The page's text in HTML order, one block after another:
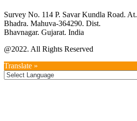
Survey No. 114 P. Savar Kundla Road. At.
Bhadra. Mahuva-364290. Dist.
Bhavnagar. Gujarat. India
@2022. All Rights Reserved
Translate »